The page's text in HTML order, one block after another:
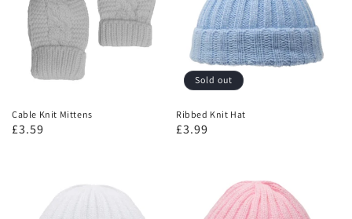
Cable Knit Mittens
£3.59
Sold out
Ribbed Knit Hat
£3.99